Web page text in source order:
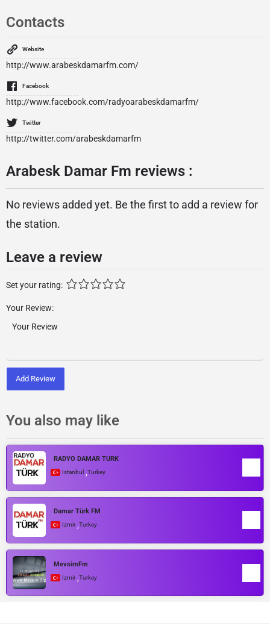
Contacts
Website
http://www.arabeskdamarfm.com/
Facebook
http://www.facebook.com/radyoarabeskdamarfm/
Twitter
http://twitter.com/arabeskdamarfm
Arabesk Damar Fm reviews :
No reviews added yet. Be the first to add a review for
the station.
Leave a review
Set your rating:
Your Review:
Add Review
You also may like
RADYO DAMAR TÜRK
Istanbul ,Turkey
Damar Türk FM
Izmir ,Turkey
MevsimFm
Izmir ,Turkey